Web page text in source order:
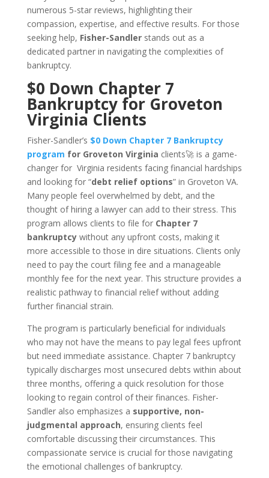
numerous 5-star reviews, highlighting their
compassion, expertise, and effective results. For those
seeking help, Fisher-Sandler stands out as a
dedicated partner in navigating the complexities of
bankruptcy.
$0 Down Chapter 7
Bankruptcy for Groveton
Virginia Clients
Fisher-Sandler’s $0 Down Chapter 7 Bankruptcy
program for Groveton Virginia clients🚀 is a game-
changer for Virginia residents facing financial hardships
and looking for “debt relief options” in Groveton VA.
Many people feel overwhelmed by debt, and the
thought of hiring a lawyer can add to their stress. This
program allows clients to file for Chapter 7
bankruptcywithout any upfront costs, making it
more accessible to those in dire situations. Clients only
need to pay the court filing fee and a manageable
monthly fee for the next year. This structure provides a
realistic pathway to financial relief without adding
further financial strain.
The program is particularly beneficial for individuals
who may not have the means to pay legal fees upfront
but need immediate assistance. Chapter 7 bankruptcy
typically discharges most unsecured debts within about
three months, offering a quick resolution for those
looking to regain control of their finances. Fisher-
Sandler also emphasizes a supportive, non-
judgmental approach, ensuring clients feel
comfortable discussing their circumstances. This
compassionate service is crucial for those navigating
the emotional challenges of bankruptcy.